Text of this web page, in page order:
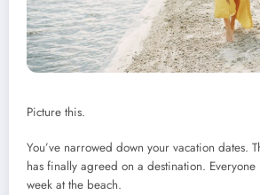
Picture this.
You’ve narrowed down your vacation dates.
has finally agreed on a destination.
week at the beach.